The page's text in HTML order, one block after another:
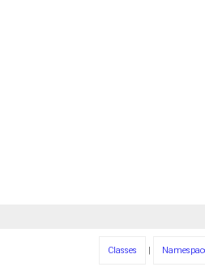
Classes |